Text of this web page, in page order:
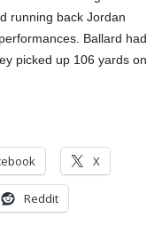
running back Jordan
Ballard had
picked up 106 yards on
X
Reddit